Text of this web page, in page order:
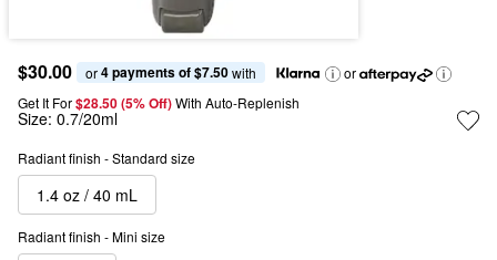
$30.00 or 4 payments of $7.50 with
or
Get It For$28.50 (5% Off) With Auto-Replenish
Size: 0.7/20ml
Radiant finish - Standard size
1.4 oz / 40 mL
Radiant finish - Mini size